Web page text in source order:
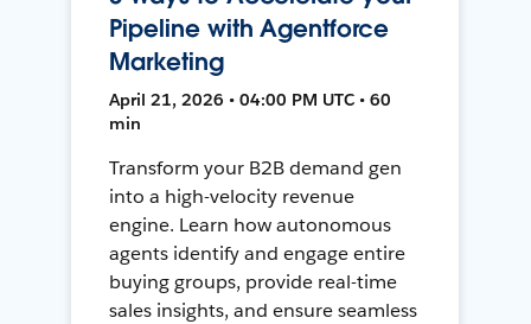
Pipeline with Agentforce
Marketing
April 21, 2026 • 04:00 PM UTC • 60
min
Transform your B2B demand gen
into a high-velocity revenue
engine. Learn how autonomous
agents identify and engage entire
buying groups, provide real-time
sales insights, and ensure seamless